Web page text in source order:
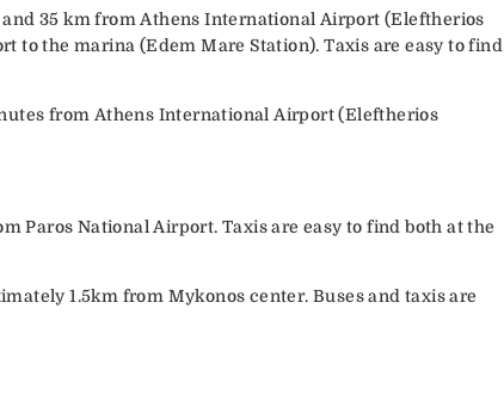
35 km from Athens International Airport (Eleftherios
to the marina (Edem Mare Station). Taxis are easy to find
from Athens International Airport (Eleftherios
Paros National Airport. Taxis are easy to find both at the
1.5km from Mykonos center. Buses and taxis are